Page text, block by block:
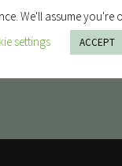
We'll assume you're
settings ACCEPT